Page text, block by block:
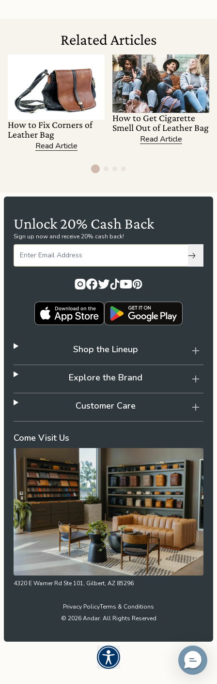
Related Articles
How to Fix Corners of
Leather Bag
Read Article
How to Get Cigarette
Smell Out of Leather Bag
Read Article
Unlock 20% Cash Back
Sign up now and receive 20% cash back!
Come Visit Us
4320 E Warner Rd Ste 101, Gilbert, AZ 85296
Shop the Lineup
Explore the Brand
Customer Care
Privacy PolicyTerms & Conditions
© 2026 Andar. All Rights Reserved
Open UserWay Accessibility